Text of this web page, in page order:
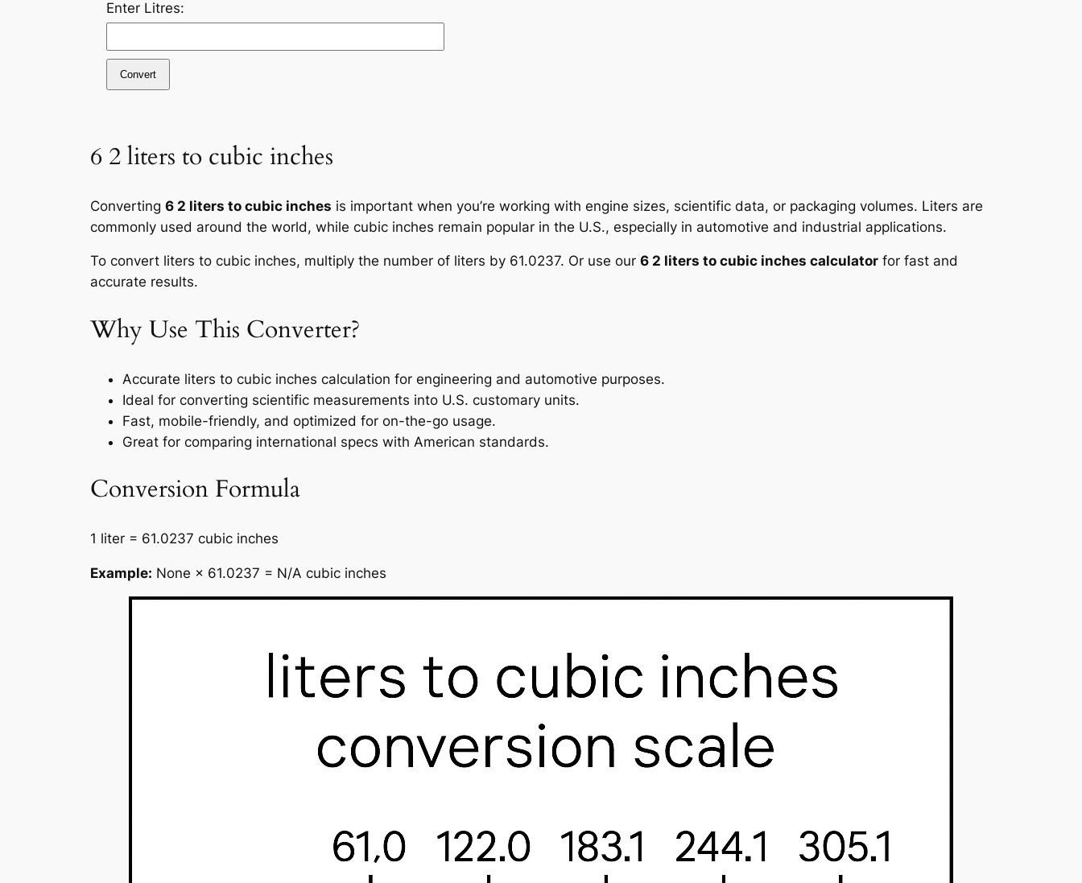
Enter Litres:
Convert
6 2 liters to cubic inches
Converting 6 2 liters to cubic inches is important when you’re working with engine sizes, scientific data, or packaging volumes. Liters are
commonly used around the world, while cubic inches remain popular in the U.S., especially in automotive and industrial applications.
To convert liters to cubic inches, multiply the number of liters by 61.0237. Or use our 6 2 liters to cubic inches calculator for fast and
accurate results.
Why Use This Converter?
Accurate liters to cubic inches calculation for engineering and automotive purposes.
Ideal for converting scientific measurements into U.S. customary units.
Fast, mobile-friendly, and optimized for on-the-go usage.
Great for comparing international specs with American standards.
Conversion Formula
1 liter = 61.0237 cubic inches
Example: None × 61.0237 = N/A cubic inches